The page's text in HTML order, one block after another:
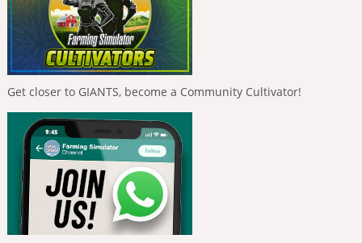
Get closer to GIANTS, become a Community Cultivator!